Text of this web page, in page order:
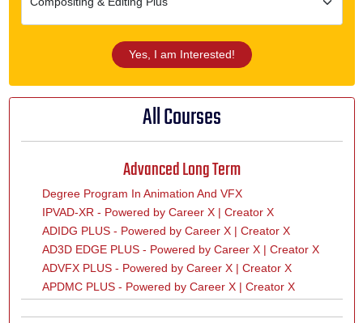
Yes, I am Interested!
All Courses
Advanced Long Term
Degree Program In Animation And VFX
IPVAD-XR - Powered by Career X | Creator X
ADIDG PLUS - Powered by Career X | Creator X
AD3D EDGE PLUS - Powered by Career X | Creator X
ADVFX PLUS - Powered by Career X | Creator X
APDMC PLUS - Powered by Career X | Creator X